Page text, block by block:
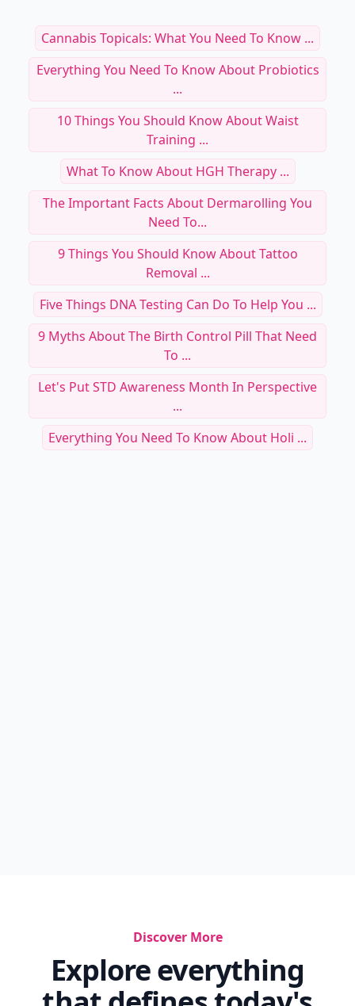
Cannabis Topicals: What You Need To Know ...
Everything You Need To Know About Probiotics
...
10 Things You Should Know About Waist
Training ...
What To Know About HGH Therapy ...
The Important Facts About Dermarolling You
Need To...
9 Things You Should Know About Tattoo
Removal ...
Five Things DNA Testing Can Do To Help You ...
9 Myths About The Birth Control Pill That Need
To ...
Let's Put STD Awareness Month In Perspective
...
Everything You Need To Know About Holi ...
Discover More
Explore everything